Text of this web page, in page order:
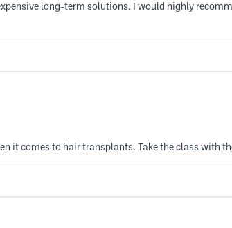
long-term solutions. I would highly
it comes to hair transplants. Take the class with